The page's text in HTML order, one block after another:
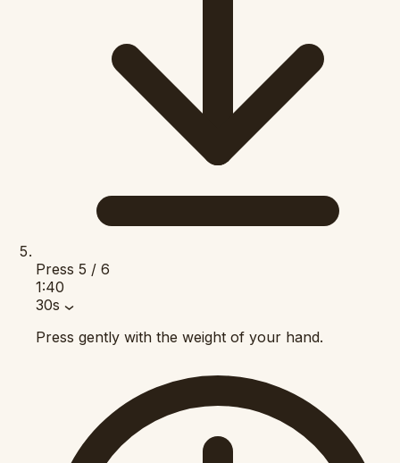
Press 5 / 6
1:40
30s
Press gently with the weight of your hand.